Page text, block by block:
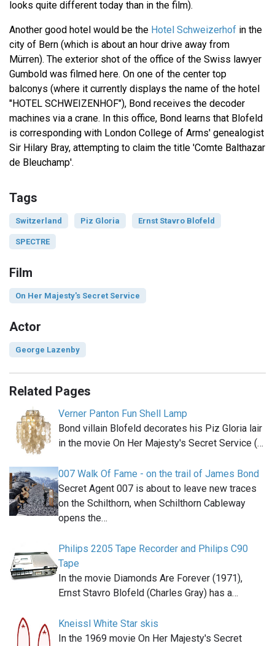
looks quite different today than in the film).
Another good hotel would be the Hotel Schweizerhof in the
city of Bern (which is about an hour drive away from
Mürren). The exterior shot of the office of the Swiss lawyer
Gumbold was filmed here. On one of the center top
balconys (where it currently displays the name of the hotel
"HOTEL SCHWEIZENHOF"), Bond receives the decoder
machines via a crane. In this office, Bond learns that Blofeld
is corresponding with London College of Arms' genealogist
Sir Hilary Bray, attempting to claim the title 'Comte Balthazar
de Bleuchamp'.
Tags
Switzerland Piz Gloria Ernst Stavro Blofeld
SPECTRE
Film
On Her Majesty's Secret Service
Actor
George Lazenby
Related Pages
Verner Panton Fun Shell Lamp
Bond villain Blofeld decorates his Piz Gloria lair
in the movie On Her Majesty's Secret Service (…
007 Walk Of Fame - on the trail of James Bond
Secret Agent 007 is about to leave new traces
on the Schilthorn, when Schilthorn Cableway
opens the…
Philips 2205 Tape Recorder and Philips C90
Tape
In the movie Diamonds Are Forever (1971),
Ernst Stavro Blofeld (Charles Gray) has a…
Kneissl White Star skis
In the 1969 movie On Her Majesty's Secret